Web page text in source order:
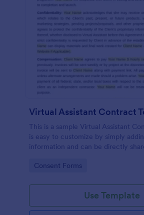
Virtual Assistant Contract
This is a sample Virtual Assistant
is easy to customize by simply
information and can be directly
Go to Category:
Consent Forms
Use Template